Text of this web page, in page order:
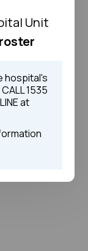
Unit
hospital's
1535
at